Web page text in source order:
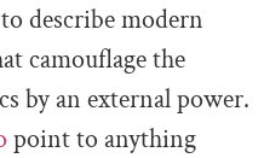
describe modern
camouflage the
by an external power.
point to anything